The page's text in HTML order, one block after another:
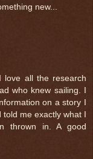
new...
love all the research
who knew sailing. I
on a story I
told me exactly what I
thrown in. A good